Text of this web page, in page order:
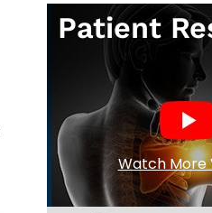
Patient
Watch More